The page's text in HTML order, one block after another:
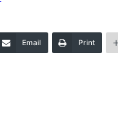
Email Print